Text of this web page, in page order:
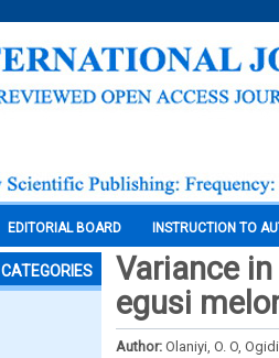
EDITORIAL BOARD INSTRUCTION TO
CATEGORIES
Variance
egusi
Author: Olaniyi, O. O,